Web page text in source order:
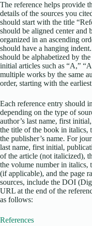
The reference helps provide
details of the sources you
should start with the title
should be aligned center and
organized in an ascending
should have a hanging
should be alphabetized by
initial articles such as “A,”
multiple works by the same
order, starting with the
Each reference entry should
depending on the type of
author’s last name, first
the title of the book in italics,
the publisher’s name. For
last name, first initial,
of the article (not italicized),
the volume number in italics,
(if applicable), and the page
sources, include the DOI
URL at the end of the
as follows:
References